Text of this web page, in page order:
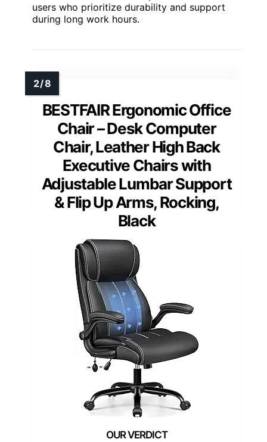
users who prioritize durability and support
during long work hours.
BESTFAIR Ergonomic Office
Chair – Desk Computer
Chair, Leather High Back
Executive Chairs with
Adjustable Lumbar Support
& Flip Up Arms, Rocking,
Black